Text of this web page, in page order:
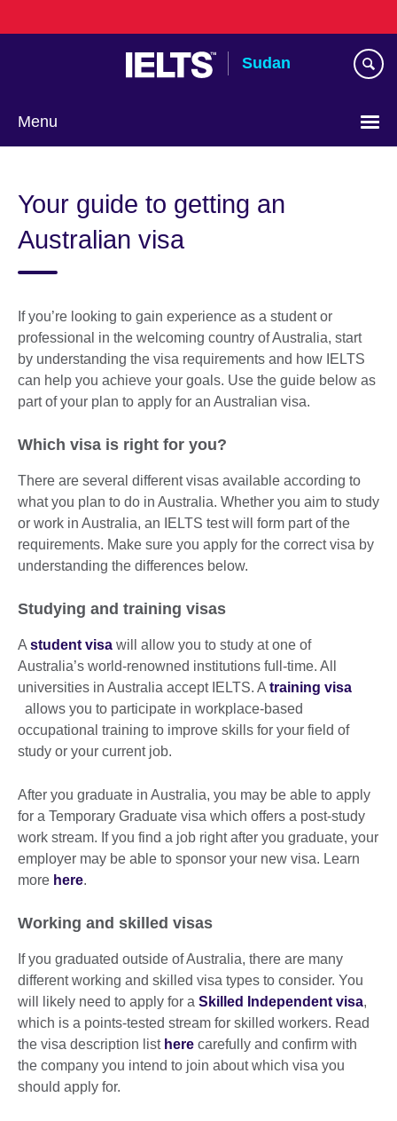
to
Sudan
Menu
language
Your guide to getting an
Australian visa
If you’re looking to gain experience as a student or
professional in the welcoming country of Australia, start
by understanding the visa requirements and how IELTS
can help you achieve your goals. Use the guide below as
part of your plan to apply for an Australian visa.
Which visa is right for you?
There are several different visas available according to
what you plan to do in Australia. Whether you aim to study
or work in Australia, an IELTS test will form part of the
requirements. Make sure you apply for the correct visa by
understanding the differences below.
Studying and training visas
A student visa will allow you to study at one of
Australia’s world-renowned institutions full-time. All
universities in Australia accept IELTS. A training visa
allows you to participate in workplace-based
occupational training to improve skills for your field of
study or your current job.
After you graduate in Australia, you may be able to apply
for a Temporary Graduate visa which offers a post-study
work stream. If you find a job right after you graduate, your
employer may be able to sponsor your new visa. Learn
more here.
Working and skilled visas
If you graduated outside of Australia, there are many
different working and skilled visa types to consider. You
will likely need to apply for a Skilled Independent visa,
which is a points-tested stream for skilled workers. Read
the visa description list here carefully and confirm with
the company you intend to join about which visa you
should apply for.